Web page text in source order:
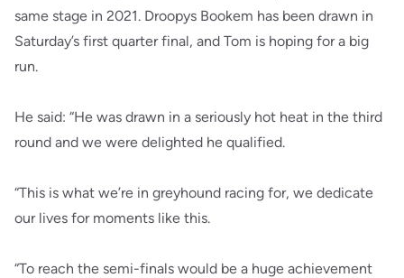
same stage in 2021. Droopys Bookem has been drawn in
Saturday’s first quarter final, and Tom is hoping for a big
run.
He said: “He was drawn in a seriously hot heat in the third
round and we were delighted he qualified.
“This is what we’re in greyhound racing for, we dedicate
our lives for moments like this.
“To reach the semi-finals would be a huge achievement